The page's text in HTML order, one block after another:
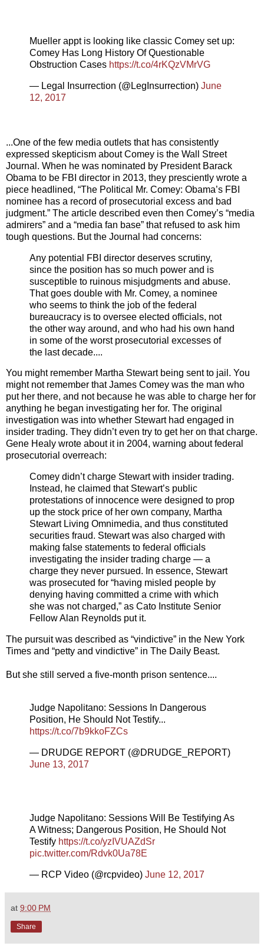
Mueller appt is looking like classic Comey set up:
Comey Has Long History Of Questionable
Obstruction Cases https://t.co/4rKQzVMrVG
— Legal Insurrection (@LegInsurrection) June
12, 2017
...One of the few media outlets that has consistently
expressed skepticism about Comey is the Wall Street
Journal. When he was nominated by President Barack
Obama to be FBI director in 2013, they presciently wrote a
piece headlined, “The Political Mr. Comey: Obama’s FBI
nominee has a record of prosecutorial excess and bad
judgment.” The article described even then Comey’s “media
admirers” and a “media fan base” that refused to ask him
tough questions. But the Journal had concerns:
Any potential FBI director deserves scrutiny,
since the position has so much power and is
susceptible to ruinous misjudgments and abuse.
That goes double with Mr. Comey, a nominee
who seems to think the job of the federal
bureaucracy is to oversee elected officials, not
the other way around, and who had his own hand
in some of the worst prosecutorial excesses of
the last decade....
You might remember Martha Stewart being sent to jail. You
might not remember that James Comey was the man who
put her there, and not because he was able to charge her for
anything he began investigating her for. The original
investigation was into whether Stewart had engaged in
insider trading. They didn’t even try to get her on that charge.
Gene Healy wrote about it in 2004, warning about federal
prosecutorial overreach:
Comey didn’t charge Stewart with insider trading.
Instead, he claimed that Stewart’s public
protestations of innocence were designed to prop
up the stock price of her own company, Martha
Stewart Living Omnimedia, and thus constituted
securities fraud. Stewart was also charged with
making false statements to federal officials
investigating the insider trading charge — a
charge they never pursued. In essence, Stewart
was prosecuted for “having misled people by
denying having committed a crime with which
she was not charged,” as Cato Institute Senior
Fellow Alan Reynolds put it.
The pursuit was described as “vindictive” in the New York
Times and “petty and vindictive” in The Daily Beast.
But she still served a five-month prison sentence....
Judge Napolitano: Sessions In Dangerous
Position, He Should Not Testify...
https://t.co/7b9kkoFZCs
— DRUDGE REPORT (@DRUDGE_REPORT)
June 13, 2017
Judge Napolitano: Sessions Will Be Testifying As
A Witness; Dangerous Position, He Should Not
Testify https://t.co/yzIVUAZdSr
pic.twitter.com/Rdvk0Ua78E
— RCP Video (@rcpvideo) June 12, 2017
at 9:00 PM
Share